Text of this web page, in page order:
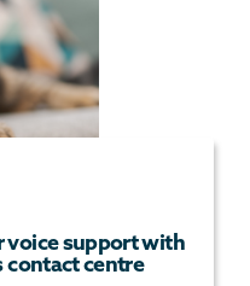
voice support with
contact centre